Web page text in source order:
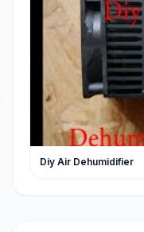
Diy Air Dehumidifier